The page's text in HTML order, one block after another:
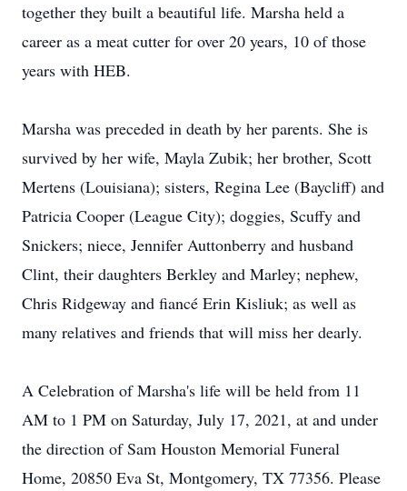
together they built a beautiful life. Marsha held a
career as a meat cutter for over 20 years, 10 of those
years with HEB.
Marsha was preceded in death by her parents. She is
survived by her wife, Mayla Zubik; her brother, Scott
Mertens (Louisiana); sisters, Regina Lee (Baycliff) and
Patricia Cooper (League City); doggies, Scuffy and
Snickers; niece, Jennifer Auttonberry and husband
Clint, their daughters Berkley and Marley; nephew,
Chris Ridgeway and fiancé Erin Kisliuk; as well as
many relatives and friends that will miss her dearly.
A Celebration of Marsha's life will be held from 11
AM to 1 PM on Saturday, July 17, 2021, at and under
the direction of Sam Houston Memorial Funeral
Home, 20850 Eva St, Montgomery, TX 77356. Please